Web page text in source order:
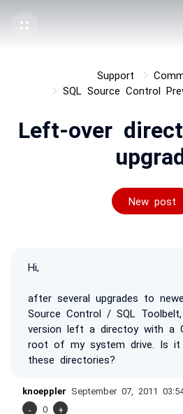
Support
SQL Source Control
Left-over
New post
Hi,
after several upgrades to
Source Control / SQL
version left a directoy with a
root of my system drive. Is
these directories?
knoeppler September 07, 2011
-
0 +